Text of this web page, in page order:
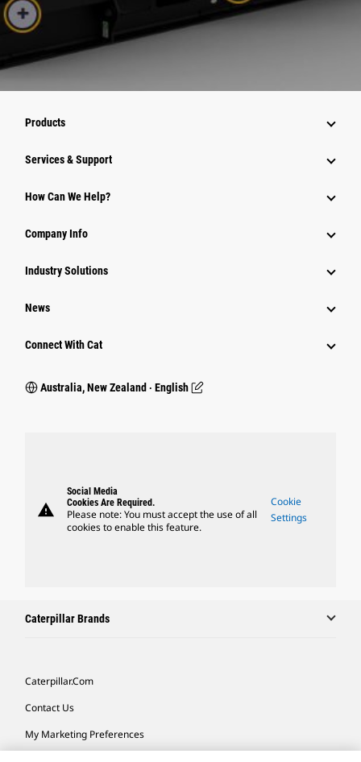
Products
Services & Support
How Can We Help?
Company Info
Industry Solutions
News
Connect With Cat
Australia, New Zealand ‧ English
warning
Social Media
Cookies Are Required.
Please note: You must accept the use of all
cookies to enable this feature.
Cookie
Settings
Caterpillar Brands
Caterpillar.com
Contact Us
My Marketing Preferences